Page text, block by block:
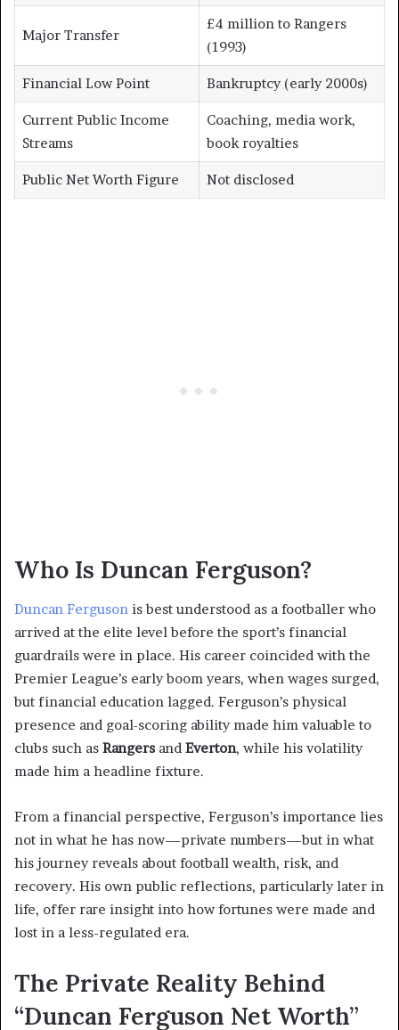
Major Transfer
£4 million to Rangers
(1993)
Financial Low Point Bankruptcy (early 2000s)
Current Public Income
Streams
Coaching, media work,
book royalties
Public Net Worth Figure Not disclosed
Who Is Duncan Ferguson?
Duncan Ferguson is best understood as a footballer who
arrived at the elite level before the sport’s financial
guardrails were in place. His career coincided with the
Premier League’s early boom years, when wages surged,
but financial education lagged. Ferguson’s physical
presence and goal-scoring ability made him valuable to
clubs such as Rangers and Everton, while his volatility
made him a headline fixture.
From a financial perspective, Ferguson’s importance lies
not in what he has now—private numbers—but in what
his journey reveals about football wealth, risk, and
recovery. His own public reflections, particularly later in
life, offer rare insight into how fortunes were made and
lost in a less-regulated era.
The Private Reality Behind
“Duncan Ferguson Net Worth”